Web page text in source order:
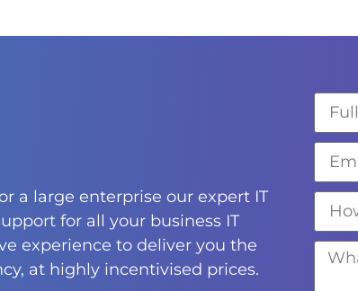
a large enterprise our expert IT
for all your business IT
experience to deliver you the
at highly incentivised prices.